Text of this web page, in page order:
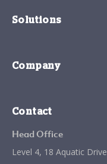
Solutions
Company
Contact
Head Office
Level 4, 18 Aquatic Drive